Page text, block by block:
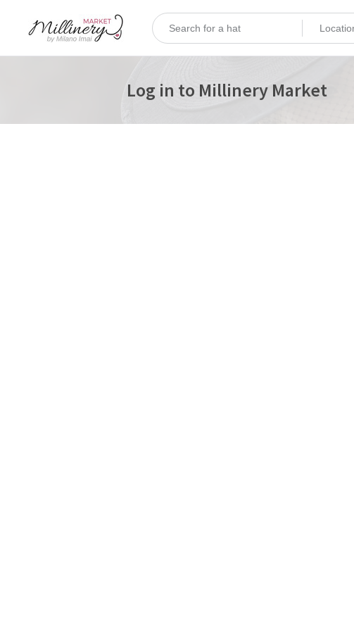
Log in to Millinery Market